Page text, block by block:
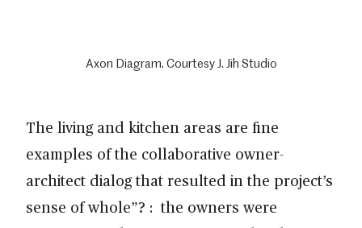
Axon Diagram. Courtesy J. Jih Studio
The living and kitchen areas are fine
examples of the collaborative owner-
architect dialog that resulted in the project’s
sense of whole”? : the owners were